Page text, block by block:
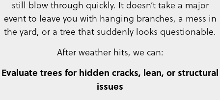
still blow through quickly. It doesn’t take a major
event to leave you with hanging branches, a mess in
the yard, or a tree that suddenly looks questionable.
After weather hits, we can:
Evaluate trees for hidden cracks, lean, or structural
issues